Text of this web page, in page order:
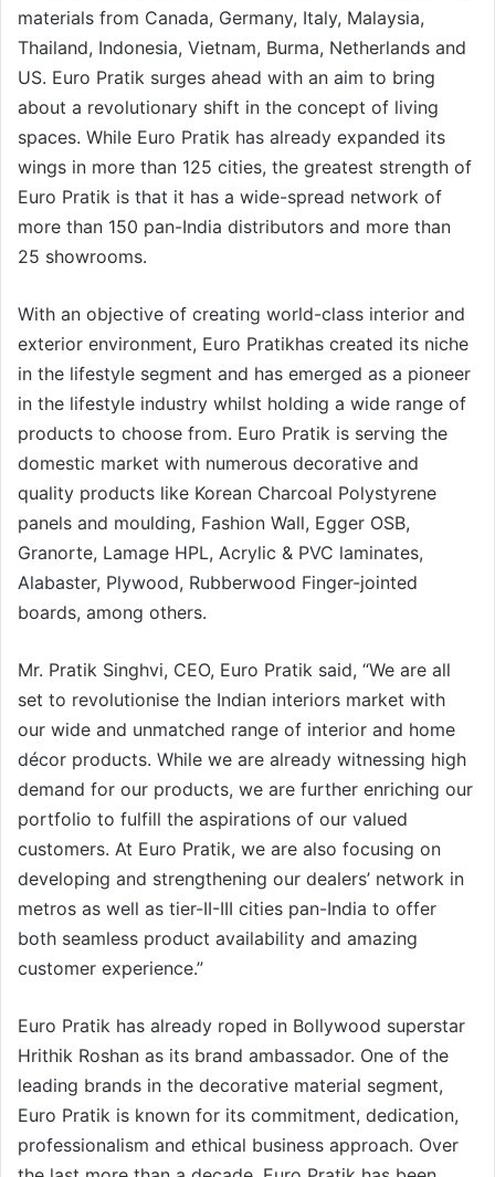
materials from Canada, Germany, Italy, Malaysia,
Thailand, Indonesia, Vietnam, Burma, Netherlands and
US. Euro Pratik surges ahead with an aim to bring
about a revolutionary shift in the concept of living
spaces. While Euro Pratik has already expanded its
wings in more than 125 cities, the greatest strength of
Euro Pratik is that it has a wide-spread network of
more than 150 pan-India distributors and more than
25 showrooms.
With an objective of creating world-class interior and
exterior environment, Euro Pratikhas created its niche
in the lifestyle segment and has emerged as a pioneer
in the lifestyle industry whilst holding a wide range of
products to choose from. Euro Pratik is serving the
domestic market with numerous decorative and
quality products like Korean Charcoal Polystyrene
panels and moulding, Fashion Wall, Egger OSB,
Granorte, Lamage HPL, Acrylic & PVC laminates,
Alabaster, Plywood, Rubberwood Finger-jointed
boards, among others.
Mr. Pratik Singhvi, CEO, Euro Pratik said, “We are all
set to revolutionise the Indian interiors market with
our wide and unmatched range of interior and home
décor products. While we are already witnessing high
demand for our products, we are further enriching our
portfolio to fulfill the aspirations of our valued
customers. At Euro Pratik, we are also focusing on
developing and strengthening our dealers’ network in
metros as well as tier-II-III cities pan-India to offer
both seamless product availability and amazing
customer experience.”
Euro Pratik has already roped in Bollywood superstar
Hrithik Roshan as its brand ambassador. One of the
leading brands in the decorative material segment,
Euro Pratik is known for its commitment, dedication,
professionalism and ethical business approach. Over